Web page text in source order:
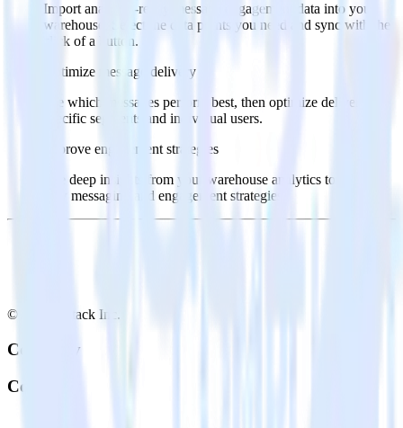
Import analytics-ready message engagement data into your
warehouse. Select the data points you need and sync with the
click of a button.
Optimize message delivery
See which messages perform best, then optimize delivery for
specific segments and individual users.
Improve engagement strategies
Use deep insights from your warehouse analytics to inform
new messaging and engagement strategies.
© RudderStack Inc.
Company
Company